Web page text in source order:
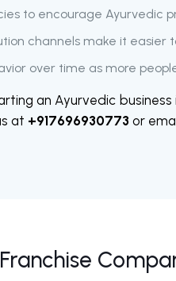
to encourage Ayurvedic
channels make it easier
over time as more
an Ayurvedic
at +917696930773 or